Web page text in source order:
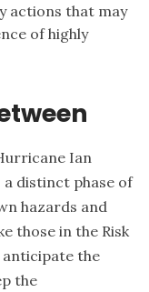
actions that may
of highly
Ian
distinct phase of
hazards and
those in the Risk
the
the